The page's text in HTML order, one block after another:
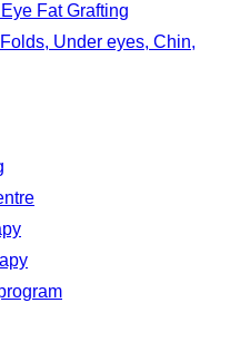
Fat Grafting
Under eyes, Chin,